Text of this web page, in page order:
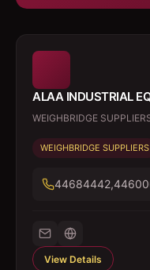
ALAA INDUSTRIAL
WEIGHBRIDGE
WEIGHBRIDGE SUPPLIERS
View Details